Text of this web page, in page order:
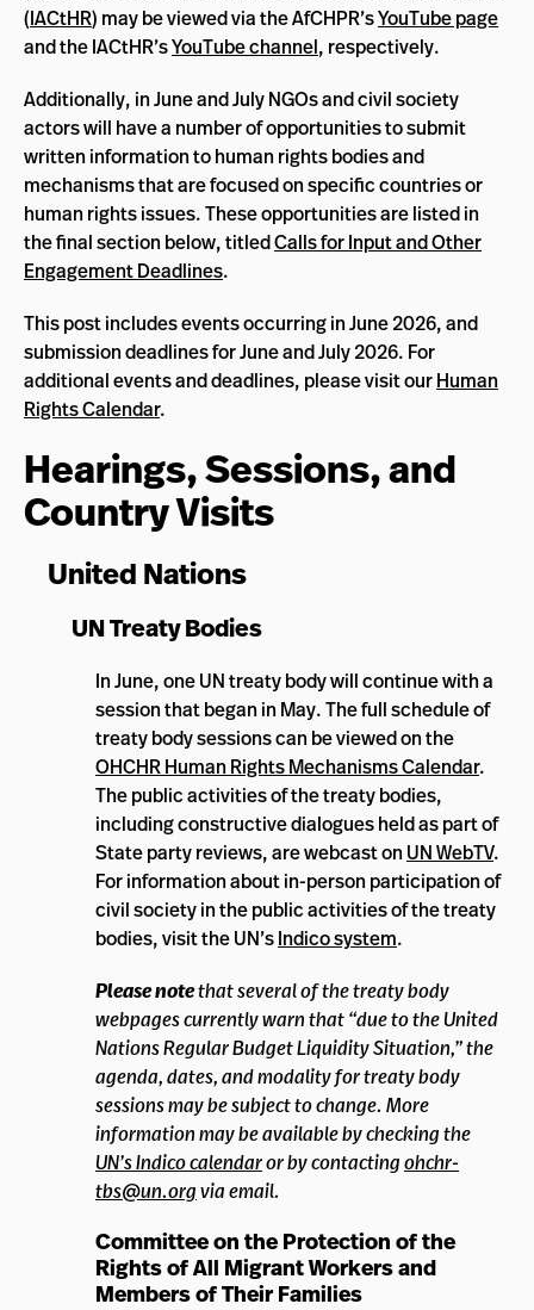
(IACtHR) may be viewed via the AfCHPR’sYouTube page
and the IACtHR’sYouTube channel, respectively.
Additionally, in June and July NGOs and civil society
actors will have a number of opportunities to submit
written information to human rights bodies and
mechanisms that are focused on specific countries or
human rights issues. These opportunities are listed in
the final section below, titledCalls for Input and Other
Engagement Deadlines.
This post includes events occurring in June 2026, and
submission deadlines for June and July 2026. For
additional events and deadlines, please visit ourHuman
Rights Calendar.
Hearings, Sessions, and
Country Visits
United Nations
UN Treaty Bodies
In June, one UN treaty body will continue with a
session that began in May. The full schedule of
treaty body sessions can be viewed on the
OHCHR Human Rights Mechanisms Calendar.
The public activities of the treaty bodies,
including constructive dialogues held as part of
State party reviews, are webcast on UN WebTV.
For information about in-person participation of
civil society in the public activities of the treaty
bodies, visit the UN’sIndico system.
Please notethat several of the treaty body
webpages currently warn that “due to the United
Nations Regular Budget Liquidity Situation,” the
agenda, dates, and modality for treaty body
sessions may be subject to change. More
information may be available by checking the
UN’s Indico calendaror by contactingohchr-
tbs@un.orgvia email.
Committee on the Protection of the
Rights of All Migrant Workers and
Members of Their Families